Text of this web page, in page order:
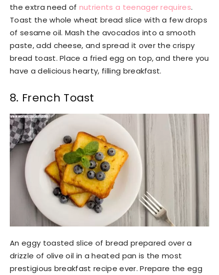
the extra need of nutrients a teenager requires.
Toast the whole wheat bread slice with a few drops
of sesame oil. Mash the avocados into a smooth
paste, add cheese, and spread it over the crispy
bread toast. Place a fried egg on top, and there you
have a delicious hearty, filling breakfast.
8. French Toast
An eggy toasted slice of bread prepared over a
drizzle of olive oil in a heated pan is the most
prestigious breakfast recipe ever. Prepare the egg